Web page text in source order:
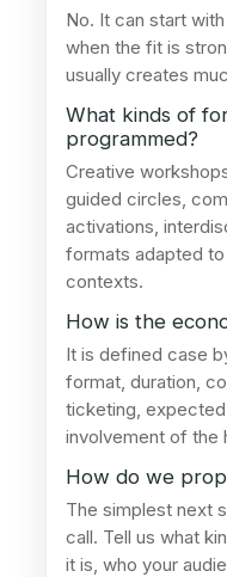
No. It can start
when the fit is
usually creates
What kinds of
programmed?
Creative
guided circles,
activations,
formats adapted
contexts.
How is the
It is defined case
format, duration,
ticketing,
involvement of the
How do we
The simplest next
call. Tell us what
it is, who your